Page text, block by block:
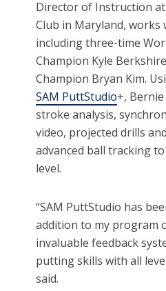
Director of Instruction at
Club in Maryland,
including three-time
Champion Kyle
Champion Bryan Kim.
SAM PuttStudio+,
stroke analysis,
video, projected drills
advanced ball tracking
level.
“SAM PuttStudio has
addition to my program
invaluable feedback
putting skills with all
said.